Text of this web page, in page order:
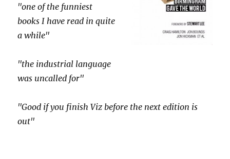
"one of the funniest
books I have read in quite
a while"
"the industrial language
was uncalled for"
"Good if you finish Viz before the next edition is
out"